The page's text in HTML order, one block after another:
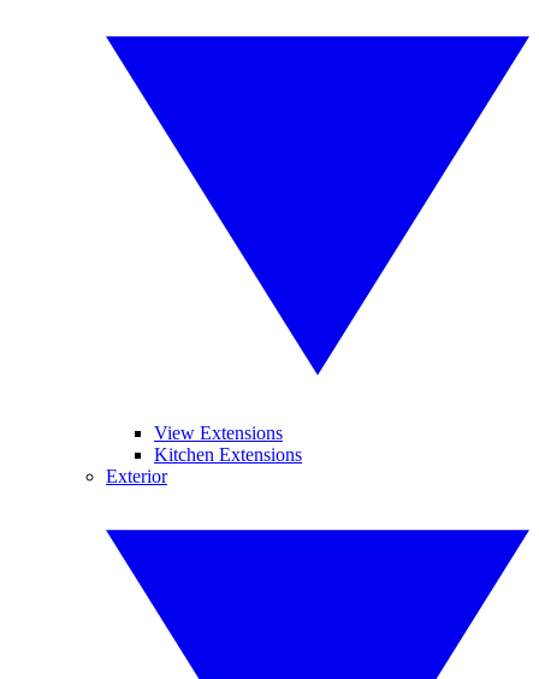
View Extensions
Kitchen Extensions
Exterior